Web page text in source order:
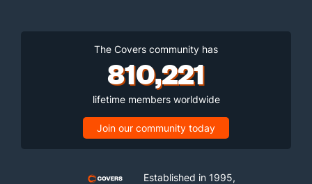
The Covers community has
810,221
lifetime members worldwide
Join our community today
Established in 1995,